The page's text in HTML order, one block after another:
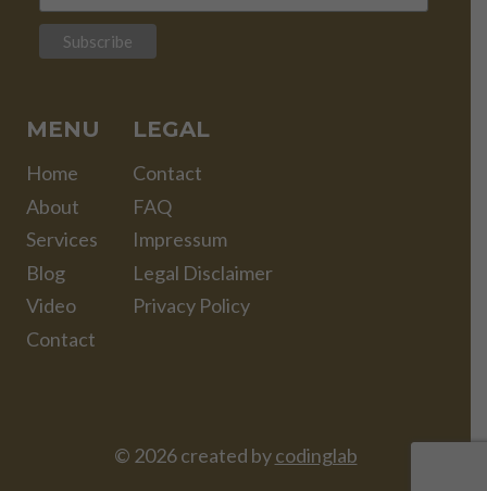
MENU
Home
About
Services
Blog
Video
Contact
LEGAL
Contact
FAQ
Impressum
Legal Disclaimer
Privacy Policy
© 2026 created bycodinglab